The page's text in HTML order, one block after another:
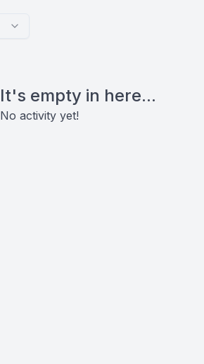
It's empty in here...
No activity yet!